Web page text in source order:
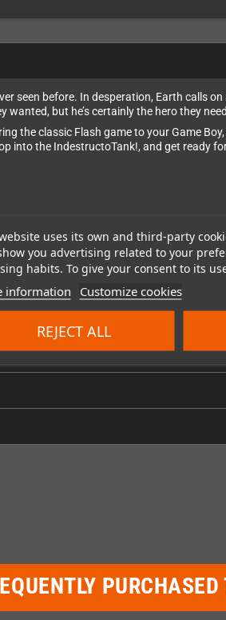
uses its own and third-party
you advertising related to your
habits. To give your consent to its
information Customize cookies
REJECT ALL
seen before. In desperation, Earth calls
but he’s certainly the hero they
the classic Flash game to your Game
into the IndestructoTank!, and get ready
PURCHASED